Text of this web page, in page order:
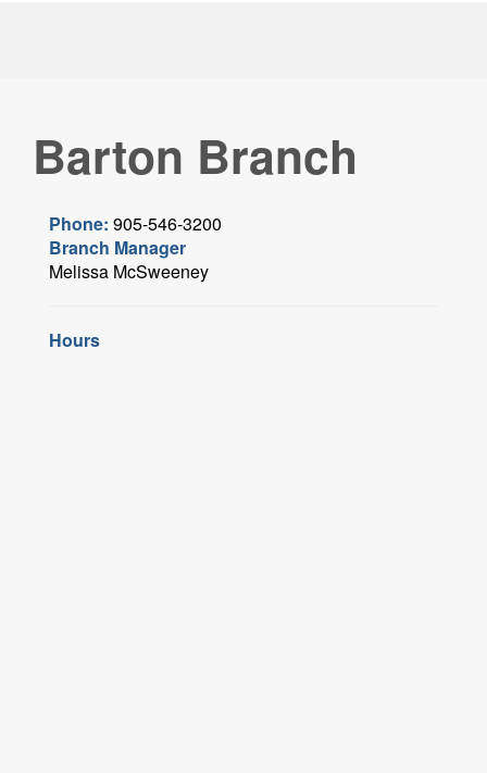
Barton Branch
Phone: 905-546-3200
Branch Manager
Melissa McSweeney
Hours